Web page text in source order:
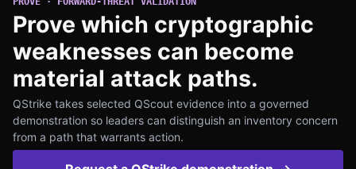
Find; compare on vs
market, not slogans.
engagement-bound,
not theater.
vendor lock-in.
Prove which cryptographic
weaknesses can become
material attack paths.
QStrike takes selected QScout evidence into a governed
demonstration so leaders can distinguish an inventory concern
from a path that warrants action.